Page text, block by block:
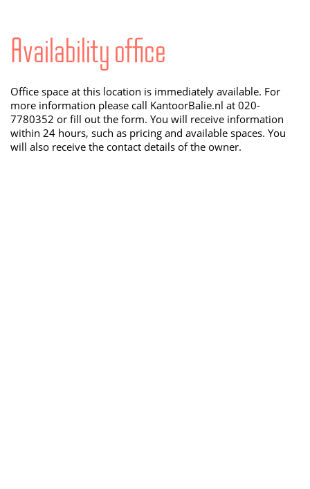
Availability office
Office space at this location is immediately available. For
more information please call KantoorBalie.nl at 020-
7780352 or fill out the form. You will receive information
within 24 hours, such as pricing and available spaces. You
will also receive the contact details of the owner.